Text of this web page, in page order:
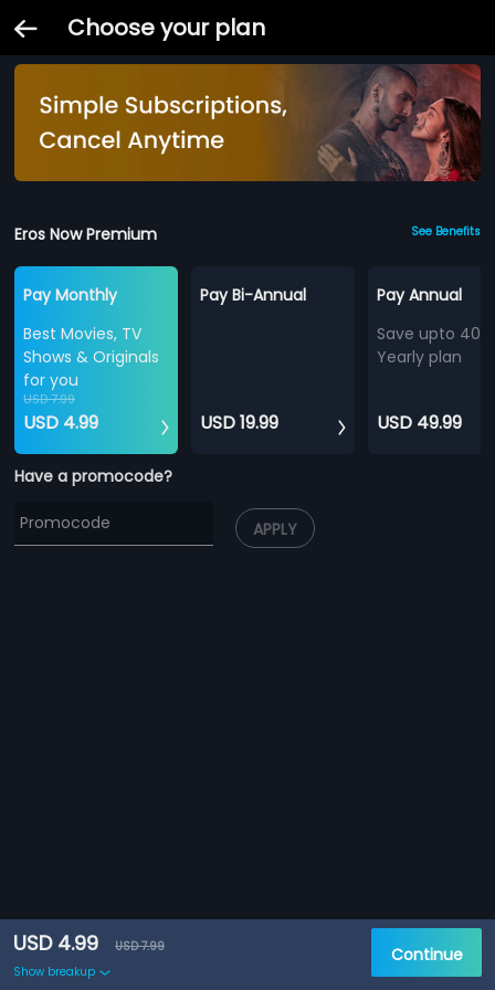
Choose your plan
Eros Now Premium See Benefits
Pay Monthly
Best Movies, TV
Shows & Originals
for you
USD 7.99
USD 4.99
Pay Bi-Annual
USD 19.99
Pay Annual
Save upto
Yearly plan
USD 49.99
Have a promocode?
APPLY
USD 4.99
USD 7.99
Show breakup
Continue